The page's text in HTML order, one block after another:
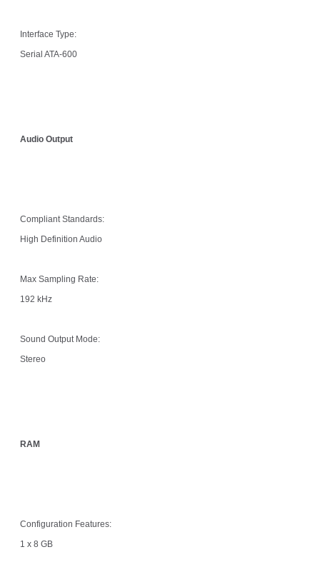
Interface Type:
Serial ATA-600
Audio Output
Compliant Standards:
High Definition Audio
Max Sampling Rate:
192 kHz
Sound Output Mode:
Stereo
RAM
Configuration Features:
1 x 8 GB